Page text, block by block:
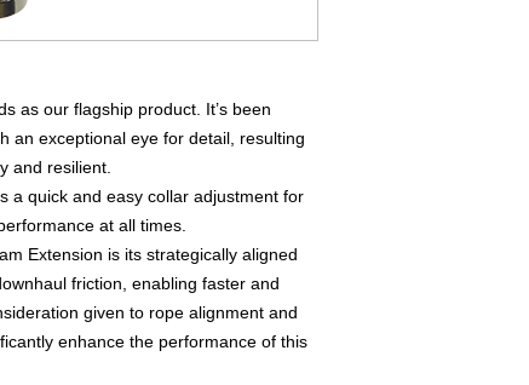
as our flagship product. It’s been
an exceptional eye for detail, resulting
and resilient.
a quick and easy collar adjustment for
at all times.
Extension is its strategically aligned
friction, enabling faster and
given to rope alignment and
enhance the performance of this